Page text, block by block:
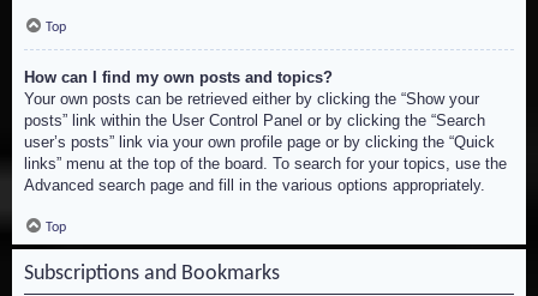
Top
How can I find my own posts and topics?
Your own posts can be retrieved either by clicking the “Show your
posts” link within the User Control Panel or by clicking the “Search
user’s posts” link via your own profile page or by clicking the “Quick
links” menu at the top of the board. To search for your topics, use the
Advanced search page and fill in the various options appropriately.
Top
Subscriptions and Bookmarks